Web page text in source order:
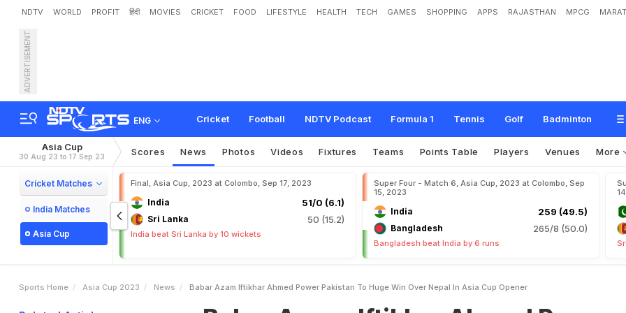
NDTV WORLD PROFIT हिंदी MOVIES CRICKET FOOD LIFESTYLE HEALTH TECH GAMES SHOPPING APPS RAJASTHAN MPCG
ADVERTISEMENT
ENG Cricket Football NDTV Podcast Formula 1 Tennis Golf Badminton
Babar Azam, Iftikhar Ahmed Power Pakistan To Huge Win Over Nepal In
ener
Asia Cup
30 Aug 23 to 17 Sep 23 Scores News Photos Videos Fixtures Teams Points Table Players Venues More
Cricket Matches
India Matches
Asia Cup
Final, Asia Cup, 2023 at Colombo, Sep 17, 2023
India 51/0 (6.1)
Sri Lanka 50 (15.2)
India beat Sri Lanka by 10 wickets
Super Four - Match 6, Asia Cup, 2023 at Colombo, Sep
15, 2023
India 259 (49.5)
Bangladesh 265/8 (50.0)
Bangladesh beat India by 6 runs
Sports Home Asia Cup 2023 News Babar Azam Iftikhar Ahmed Power Pakistan To Huge Win Over Nepal In Asia Cup Opener